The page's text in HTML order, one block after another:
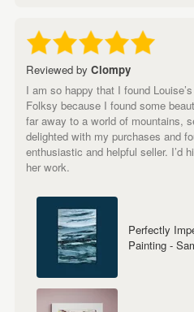
Reviewed by Clompy
I am so happy that I found
Folksy because I found some
far away to a world of mountains,
delighted with my purchases and
enthusiastic and helpful seller. I’d
her work.
Perfectly
Painting -